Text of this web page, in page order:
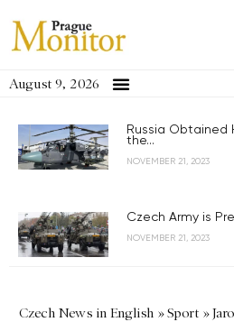
August 9, 2026
Russia Obtained
the...
NOVEMBER 21, 2023
Czech Army is
NOVEMBER 21, 2023
Czech News in English »Sport »